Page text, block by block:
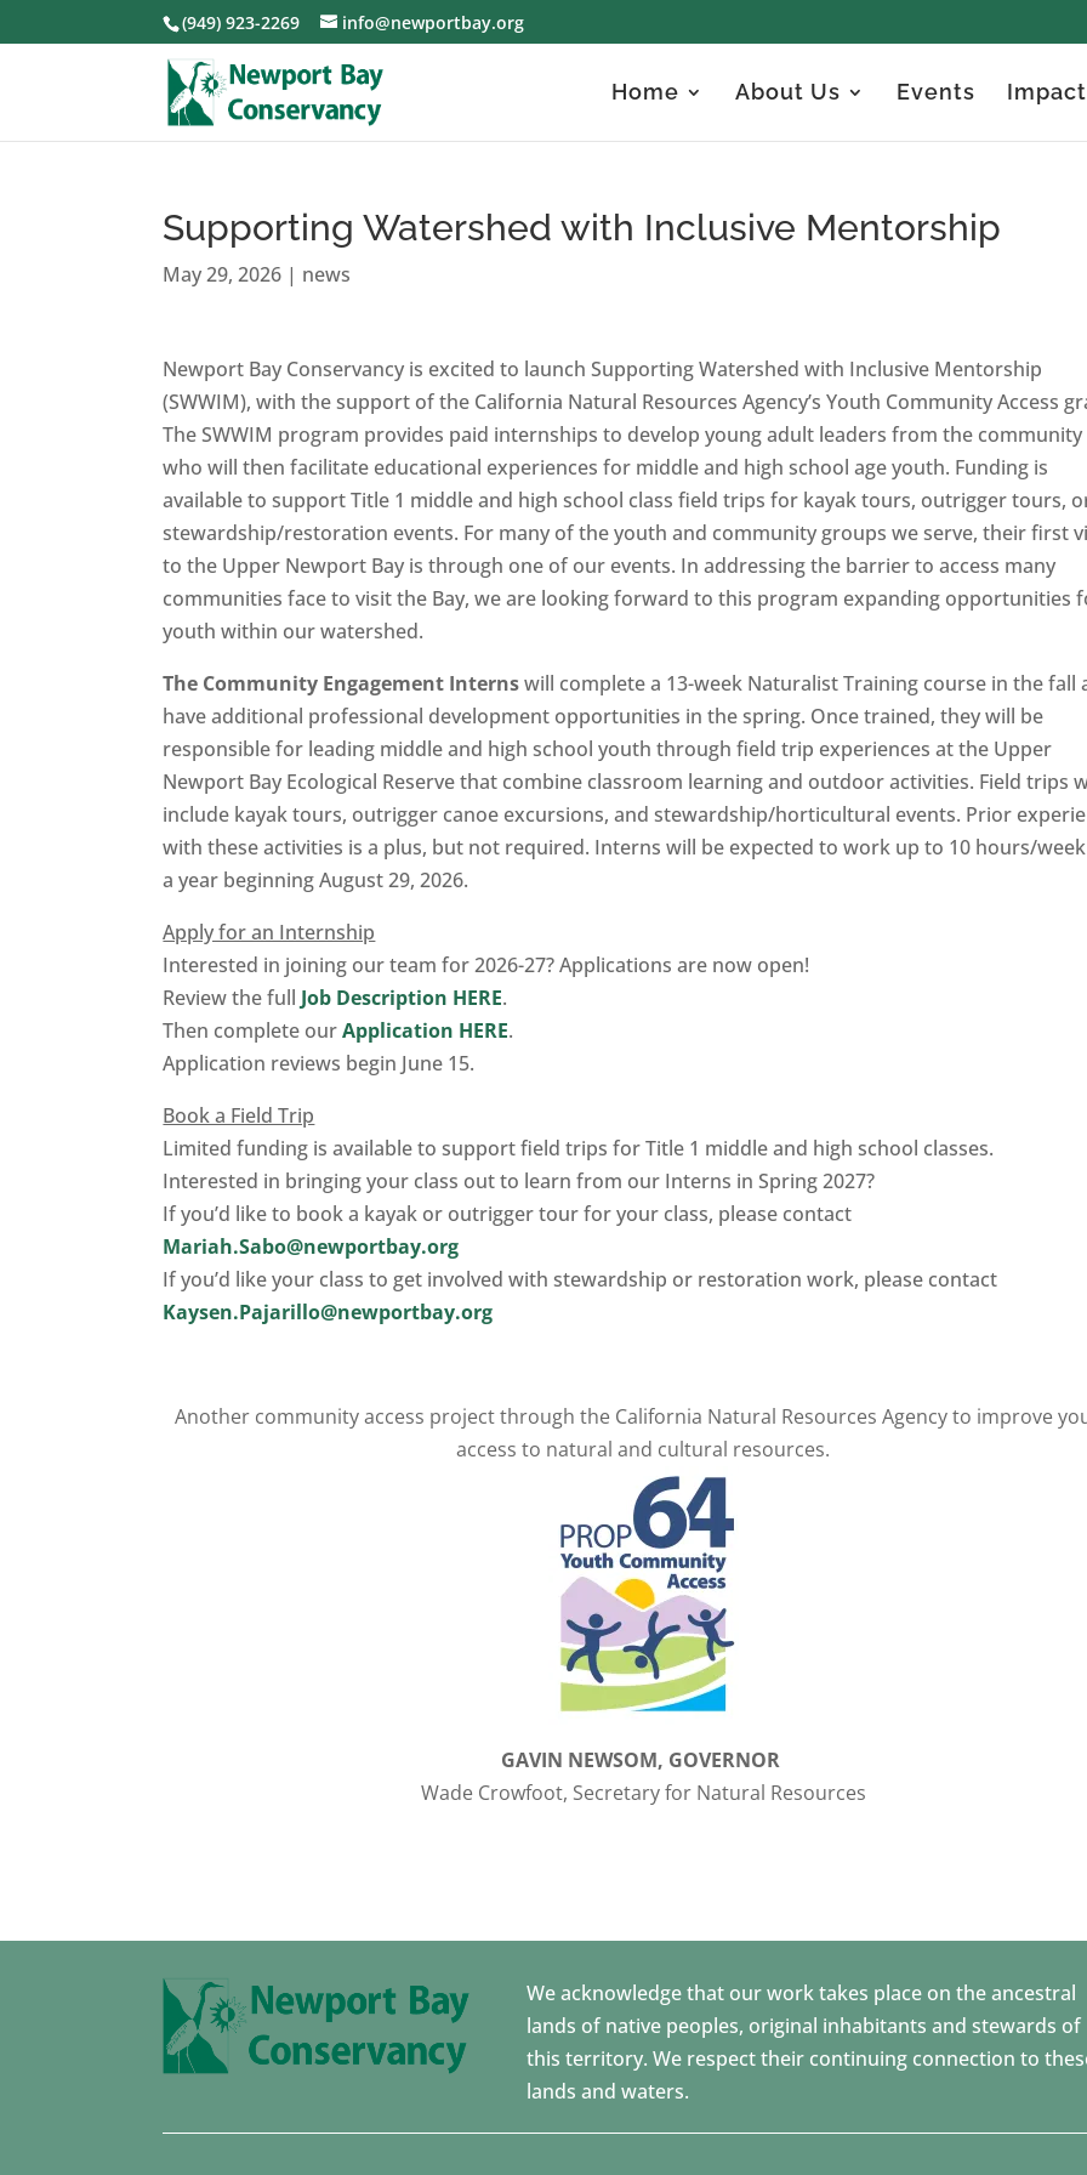
(949) 923-2269 info@newportbay.org
Home About Us Events Impact
Supporting Watershed with Inclusive Mentorship
May 29, 2026 | news
Newport Bay Conservancy is excited to launch Supporting Watershed with Inclusive Mentorship
(SWWIM), with the support of the California Natural Resources Agency’s Youth Community Access
The SWWIM program provides paid internships to develop young adult leaders from the community
who will then facilitate educational experiences for middle and high school age youth. Funding is
available to support Title 1 middle and high school class field trips for kayak tours, outrigger tours,
stewardship/restoration events. For many of the youth and community groups we serve, their first
to the Upper Newport Bay is through one of our events. In addressing the barrier to access many
communities face to visit the Bay, we are looking forward to this program expanding opportunities
youth within our watershed.
The Community Engagement Internswill complete a 13-week Naturalist Training course in the fall
have additional professional development opportunities in the spring. Once trained, they will be
responsible for leading middle and high school youth through field trip experiences at the Upper
Newport Bay Ecological Reserve that combine classroom learning and outdoor activities. Field trips
include kayak tours, outrigger canoe excursions, and stewardship/horticultural events. Prior
with these activities is a plus, but not required. Interns will be expected to work up to 10 hours/
a year beginning August 29, 2026.
Apply for an Internship
Interested in joining our team for 2026-27? Applications are now open!
Review the full Job Description HERE.
Then complete ourApplication HERE.
Application reviews begin June 15.
Book a Field Trip
Limited funding is available to support field trips for Title 1 middle and high school classes.
Interested in bringing your class out to learn from our Interns in Spring 2027?
If you’d like to book a kayak or outrigger tour for your class, please contact
Mariah.Sabo@newportbay.org
If you’d like your class to get involved with stewardship or restoration work, please contact
Kaysen.Pajarillo@newportbay.org
Another community access project through the California Natural Resources Agency to improve
access to natural and cultural resources.
GAVIN NEWSOM, GOVERNOR
Wade Crowfoot, Secretary for Natural Resources
We acknowledge that our work takes place on the ancestral
lands of native peoples, original inhabitants and stewards of
this territory. We respect their continuing connection to
lands and waters.